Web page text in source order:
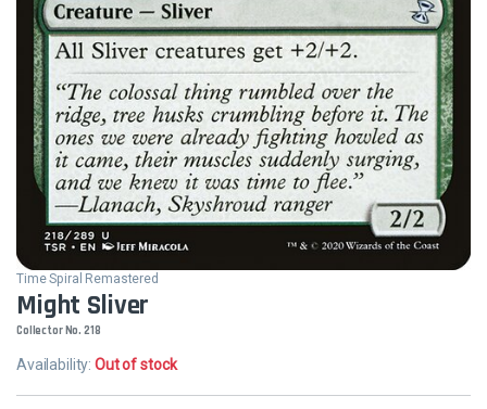
Time Spiral Remastered
Might Sliver
Collector No. 218
Availability:Out of stock